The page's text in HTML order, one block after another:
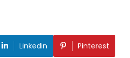
Linkedin Pinterest